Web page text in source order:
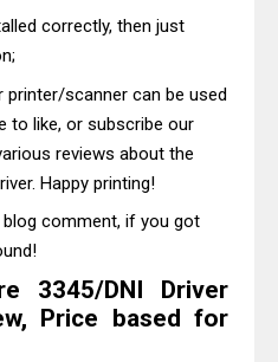
correctly, then just
printer/scanner can be used
to like, or subscribe our
reviews about the
Happy printing!
comment, if you got
3345/DNI Driver
Price based for